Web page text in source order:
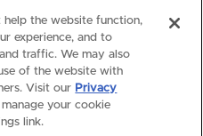
Rights Reserved.
Health Data Privacy Policy
Interest-based Ads
Status
help the website function,
experience, and to
traffic. We may also
of the website with
Visit our Privacy
your cookie
link.